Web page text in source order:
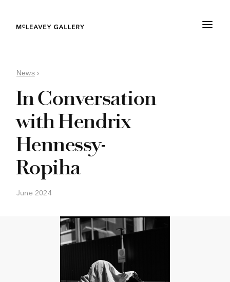
News›
In Conversation
with Hendrix
Hennessy-
Ropiha
June 2024